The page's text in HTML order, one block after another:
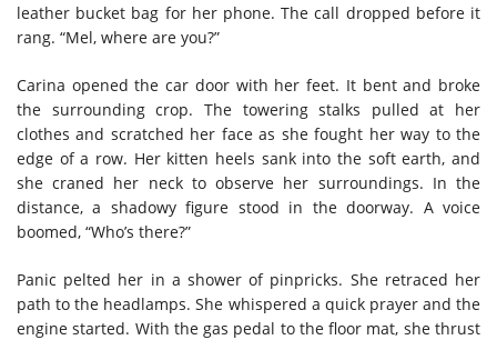
leather bucket bag for her phone. The call dropped before it
rang. “Mel, where are you?”
Carina opened the car door with her feet. It bent and broke
the surrounding crop. The towering stalks pulled at her
clothes and scratched her face as she fought her way to the
edge of a row. Her kitten heels sank into the soft earth, and
she craned her neck to observe her surroundings. In the
distance, a shadowy figure stood in the doorway. A voice
boomed, “Who’s there?”
Panic pelted her in a shower of pinpricks. She retraced her
path to the headlamps. She whispered a quick prayer and the
engine started. With the gas pedal to the floor mat, she thrust